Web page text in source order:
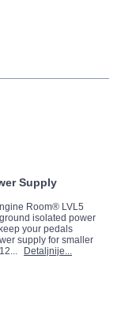
Supply
Room® LVL5
isolated power
your pedals
supply for smaller
Detaljnije...